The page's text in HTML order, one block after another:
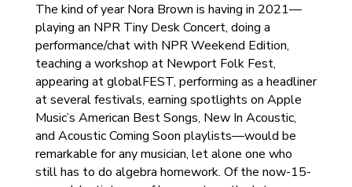
The kind of year Nora Brown is having in 2021—
playing an NPR Tiny Desk Concert, doing a
performance/chat with NPR Weekend Edition,
teaching a workshop at Newport Folk Fest,
appearing at globalFEST, performing as a headliner
at several festivals, earning spotlights on Apple
Music’s American Best Songs, New In Acoustic,
and Acoustic Coming Soon playlists—would be
remarkable for any musician, let alone one who
still has to do algebra homework. Of the now-15-